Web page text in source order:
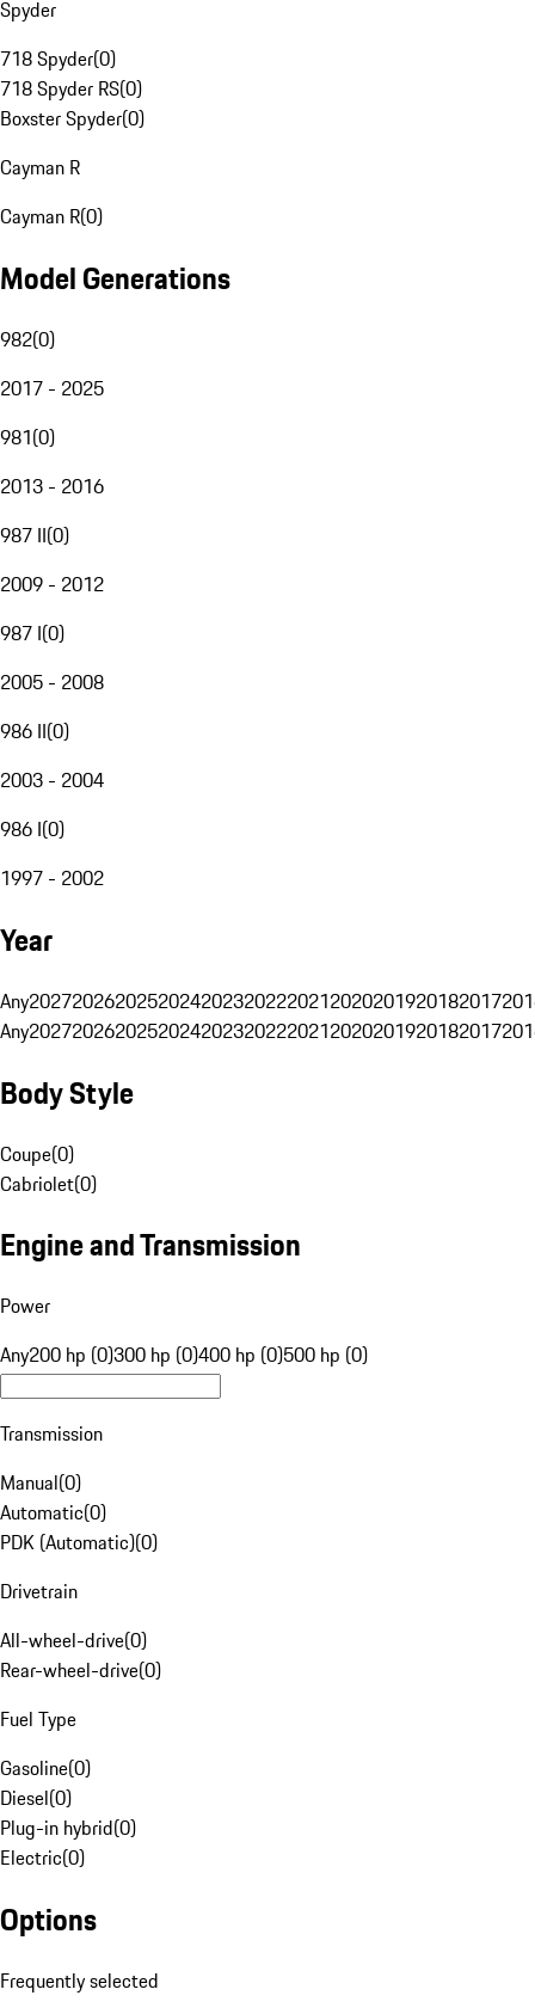
Spyder
718 Spyder(0)
718 Spyder RS(0)
Boxster Spyder(0)
Cayman R
Cayman R(0)
Model Generations
982(0)
2017 - 2025
981(0)
2013 - 2016
987 II(0)
2009 - 2012
987 I(0)
2005 - 2008
986 II(0)
2003 - 2004
986 I(0)
1997 - 2002
Year
Any20272026202520242023202220212020201920182017
Any20272026202520242023202220212020201920182017
Body Style
Coupe(0)
Cabriolet(0)
Engine and Transmission
Power
Any200 hp (0)300 hp (0)400 hp (0)500 hp (0)
Transmission
Manual(0)
Automatic(0)
PDK (Automatic)(0)
Drivetrain
All-wheel-drive(0)
Rear-wheel-drive(0)
Fuel Type
Gasoline(0)
Diesel(0)
Plug-in hybrid(0)
Electric(0)
Options
Frequently selected